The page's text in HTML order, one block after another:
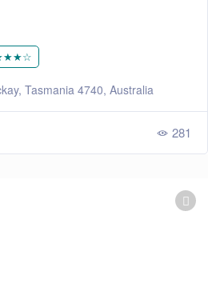
Tasmania 4740, Australia
281